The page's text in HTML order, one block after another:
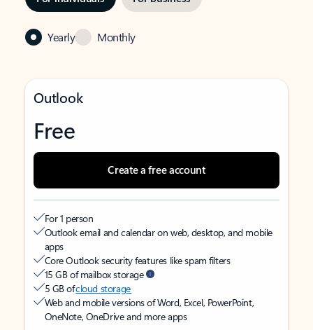
Yearly Monthly
Outlook
Free
Create a free account
For 1 person
Outlook email and calendar on web, desktop, and mobile
apps
Core Outlook security features like spam filters
15 GB of mailbox storage
5 GB ofcloud storage
Web and mobile versions of Word, Excel, PowerPoint,
OneNote, OneDrive and more apps